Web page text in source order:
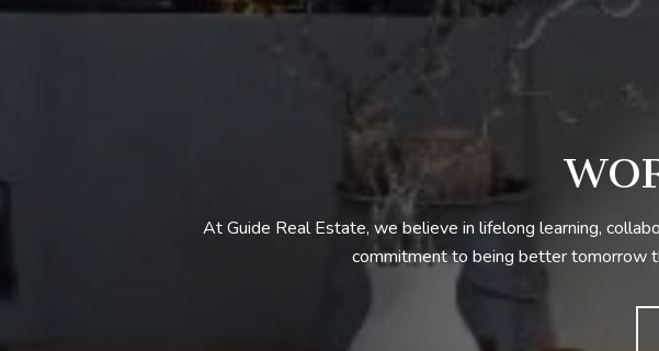
At Guide Real Estate, we believe in lifelong learning,
commitment to being better tomorrow